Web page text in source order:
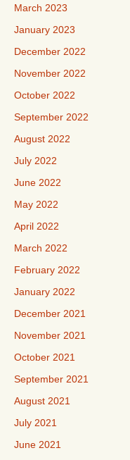
March 2023
January 2023
December 2022
November 2022
October 2022
September 2022
August 2022
July 2022
June 2022
May 2022
April 2022
March 2022
February 2022
January 2022
December 2021
November 2021
October 2021
September 2021
August 2021
July 2021
June 2021